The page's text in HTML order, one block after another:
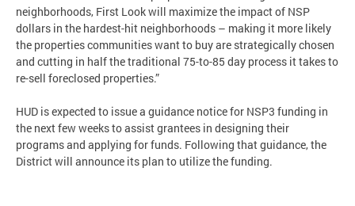
neighborhoods, First Look will maximize the impact of NSP
dollars in the hardest-hit neighborhoods – making it more likely
the properties communities want to buy are strategically chosen
and cutting in half the traditional 75-to-85 day process it takes to
re-sell foreclosed properties.”
HUD is expected to issue a guidance notice for NSP3 funding in
the next few weeks to assist grantees in designing their
programs and applying for funds. Following that guidance, the
District will announce its plan to utilize the funding.